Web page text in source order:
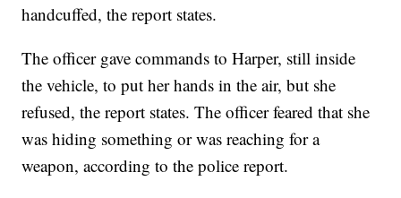
handcuffed, the report states.
The officer gave commands to Harper, still inside
the vehicle, to put her hands in the air, but she
refused, the report states. The officer feared that she
was hiding something or was reaching for a
weapon, according to the police report.